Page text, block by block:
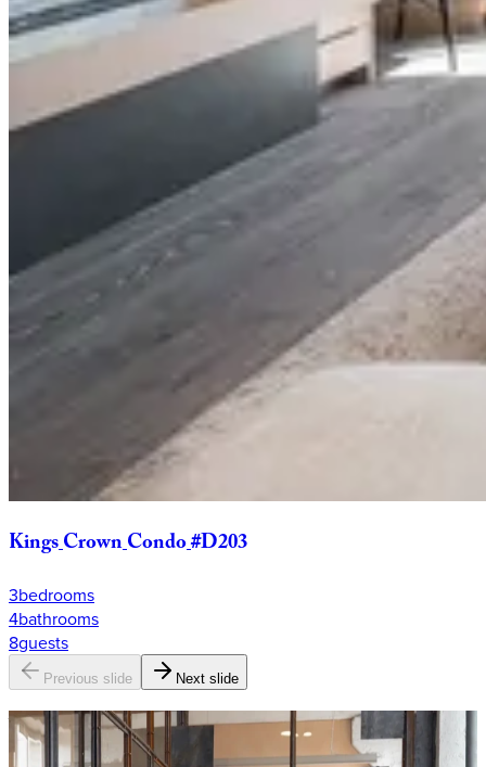
KingsCrownCondo#D203
3bedrooms
4bathrooms
8guests
Previous slide Next slide
WhyKEY?